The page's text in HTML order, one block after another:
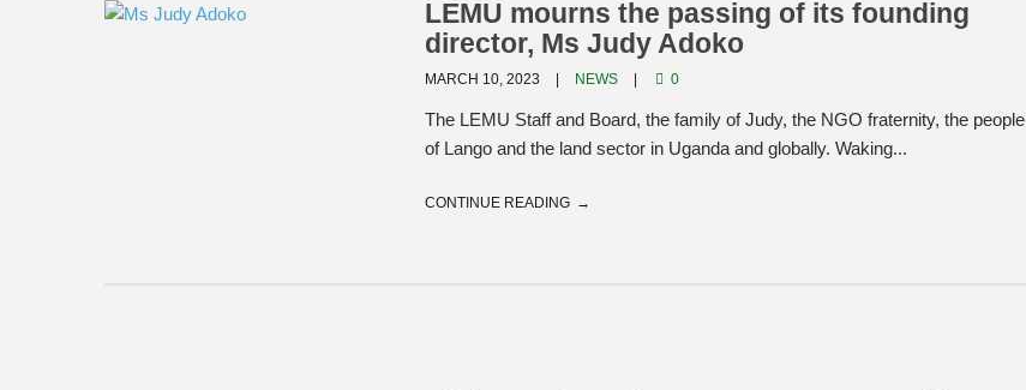
LEMU mourns the passing of its founding
director, Ms Judy Adoko
MARCH 10, 2023 NEWS 0
The LEMU Staff and Board, the family of Judy, the NGO fraternity, the people
of Lango and the land sector in Uganda and globally. Waking...
CONTINUE READING